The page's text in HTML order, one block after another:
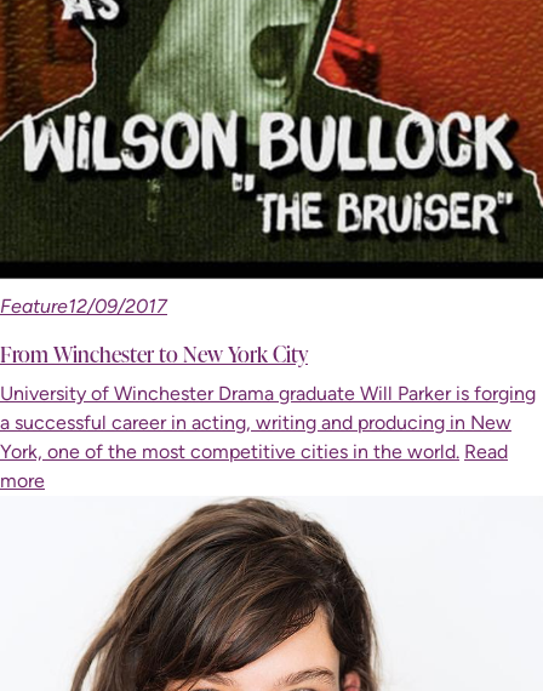
Feature12/09/2017
From Winchester to New York City
University of Winchester Drama graduate Will Parker is forging
a successful career in acting, writing and producing in New
York, one of the most competitive cities in the world. Read
more